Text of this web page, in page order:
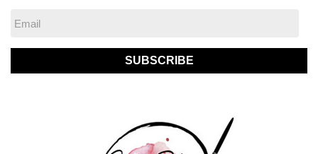
SUBSCRIBE